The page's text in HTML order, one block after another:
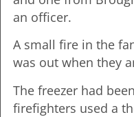
an officer.
A small fire in the
was out when they
The freezer had
firefighters used a